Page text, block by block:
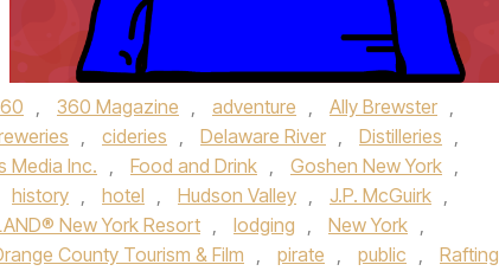
, 360 Magazine , adventure , Ally Brewster ,
, cideries , Delaware River , Distilleries ,
Media Inc. , Food and Drink , Goshen New York ,
history , hotel , Hudson Valley , J.P. McGuirk ,
New York Resort , lodging , New York ,
County Tourism & Film , pirate , public , Rafting